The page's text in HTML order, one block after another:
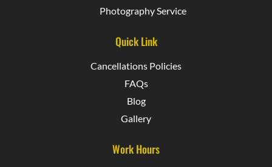
Photography Service
Quick Link
Cancellations Policies
FAQs
Blog
Gallery
Work Hours